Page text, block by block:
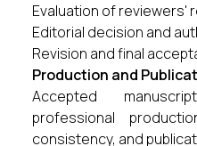
Evaluation of reviewers'
Editorial decision and
Revision and final
Production and
Accepted
professional
consistency, and